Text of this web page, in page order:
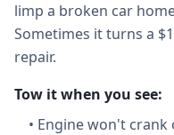
limp a broken car
Sometimes it turns a
repair.
Tow it when you see:
• Engine won't